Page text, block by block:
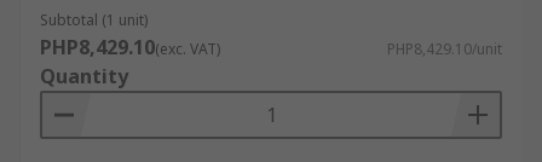
management, tracking electricity consumption,
solar panel performance, and environmental
conditions. This data contributes to energy
efficiency and sustainability efforts, allowing for
optimized energy usage and cost savings.
Subtotal (1 unit)
PHP8,429.10(exc. VAT) PHP8,429.10/unit
Quantity